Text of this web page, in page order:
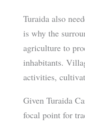
Turaida also
is why the
agriculture to
inhabitants.
activities,
Given Turaida
focal point for